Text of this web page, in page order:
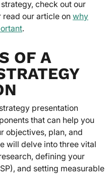
check out our
read our article on why
.
OF A
presentation
that can help you
objectives, plan, and
will delve into three vital
defining your
and setting measurable